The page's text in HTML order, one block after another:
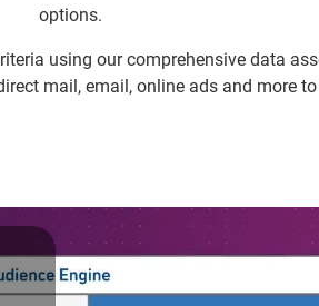
options.
using our comprehensive data
mail, email, online ads and more